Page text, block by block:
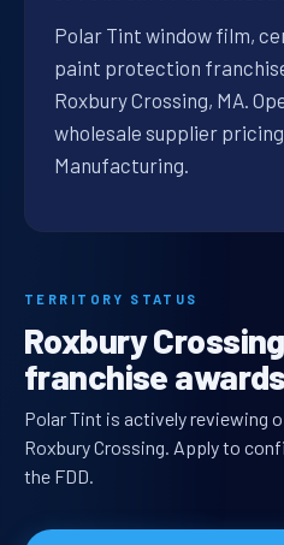
Polar Tint window film,
paint protection
Roxbury Crossing, MA.
wholesale supplier
Manufacturing.
TERRITORY STATUS
Roxbury
franchise
Polar Tint is actively reviewing
Roxbury Crossing. Apply to
the FDD.